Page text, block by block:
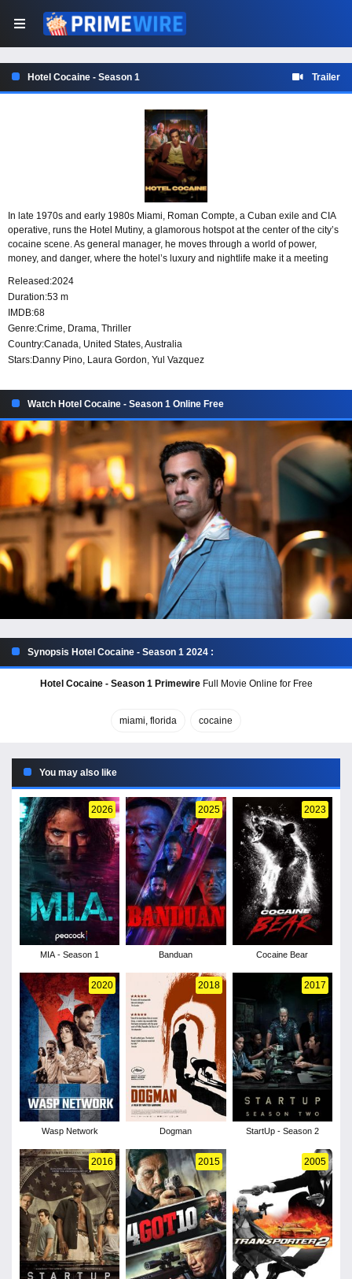
Hotel Cocaine - Season 1 Trailer
In late 1970s and early 1980s Miami, Roman Compte, a Cuban exile and CIA
operative, runs the Hotel Mutiny, a glamorous hotspot at the center of the city’s
cocaine scene. As general manager, he moves through a world of power,
money, and danger, where the hotel’s luxury and nightlife make it a meeting
Released:2024
Duration:53 m
IMDB:68
Genre:Crime, Drama, Thriller
Country:Canada, United States,Australia
Stars:Danny Pino, Laura Gordon, Yul Vazquez
Watch Hotel Cocaine - Season 1 Online Free
Synopsis Hotel Cocaine - Season 1 2024 :
Hotel Cocaine - Season 1 PrimewireFull Movie Online for Free
miami, florida cocaine
You may also like
2026
MIA - Season 1
2025
Banduan
2023
Cocaine Bear
2020
Wasp Network
2018
Dogman
2017
StartUp - Season 2
2016 2015 2005